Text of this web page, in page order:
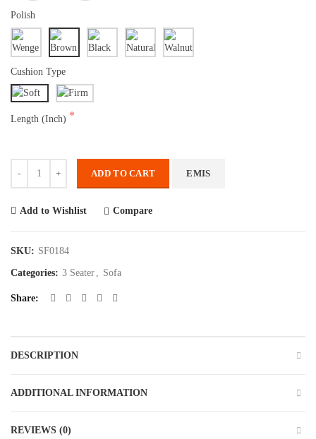
Polish
Cushion Type
Length (Inch)
ADD TO CART EMIS
Add to Wishlist Compare
SKU: SF0184
Categories: 3 Seater Sofa
Share
DESCRIPTION
ADDITIONAL INFORMATION
REVIEWS (0)